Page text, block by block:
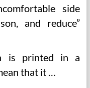
side
and reduce”
is printed in a
that it …